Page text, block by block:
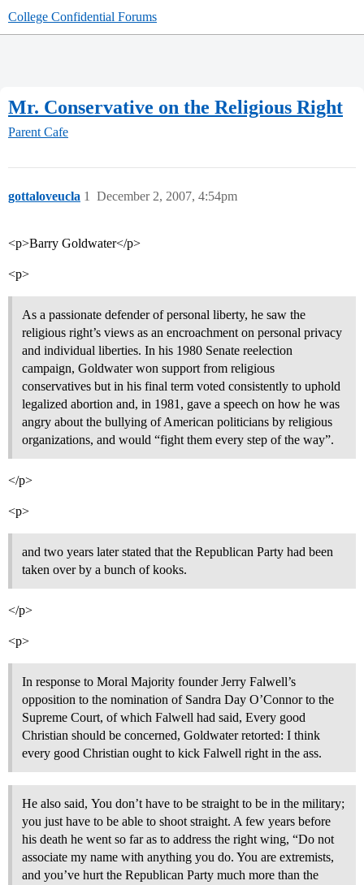
College Confidential Forums
Mr. Conservative on the Religious Right
Parent Cafe
gottaloveucla December 2, 2007, 4:54pm
1
<p>Barry Goldwater</p>
<p>
As a passionate defender of personal liberty, he saw the
religious right’s views as an encroachment on personal privacy
and individual liberties. In his 1980 Senate reelection
campaign, Goldwater won support from religious
conservatives but in his final term voted consistently to uphold
legalized abortion and, in 1981, gave a speech on how he was
angry about the bullying of American politicians by religious
organizations, and would “fight them every step of the way”.
</p>
<p>
and two years later stated that the Republican Party had been
taken over by a bunch of kooks.
</p>
<p>
In response to Moral Majority founder Jerry Falwell’s
opposition to the nomination of Sandra Day O’Connor to the
Supreme Court, of which Falwell had said, Every good
Christian should be concerned, Goldwater retorted: I think
every good Christian ought to kick Falwell right in the ass.
He also said, You don’t have to be straight to be in the military;
you just have to be able to shoot straight. A few years before
his death he went so far as to address the right wing, “Do not
associate my name with anything you do. You are extremists,
and you’ve hurt the Republican Party much more than the